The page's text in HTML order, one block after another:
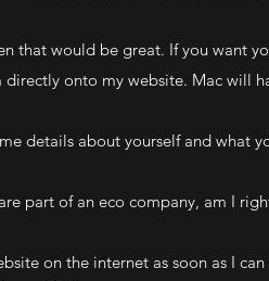
that would be great. If you want
directly onto my website. Mac will
details about yourself and what
part of an eco company, am I
on the internet as soon as I